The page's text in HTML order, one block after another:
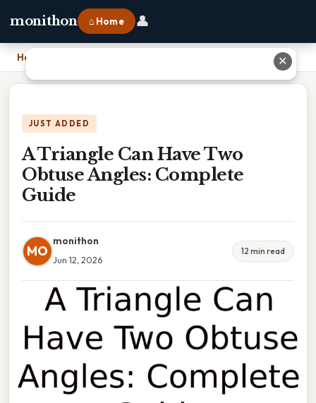
monithon ⌂ Home 👤
Home A Triangle Can Have Two Obtuse Angles: Complete Guide
JUST ADDED
A Triangle Can Have Two
Obtuse Angles: Complete
Guide
MO
monithon
Jun 12, 2026
12 min read
✕